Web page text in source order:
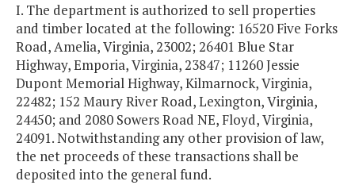
I. The department is authorized to sell properties
and timber located at the following: 16520 Five Forks
Road, Amelia, Virginia, 23002; 26401 Blue Star
Highway, Emporia, Virginia, 23847; 11260 Jessie
Dupont Memorial Highway, Kilmarnock, Virginia,
22482; 152 Maury River Road, Lexington, Virginia,
24450; and 2080 Sowers Road NE, Floyd, Virginia,
24091. Notwithstanding any other provision of law,
the net proceeds of these transactions shall be
deposited into the general fund.